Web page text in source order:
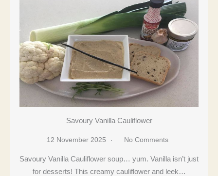
Savoury Vanilla Cauliflower
12 November 2025 No Comments
Savoury Vanilla Cauliflower soup… yum. Vanilla isn’t just
for desserts! This creamy cauliflower and leek…